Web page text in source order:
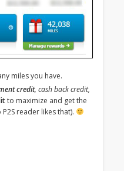
miles you have.
credit, cash back credit,
to maximize and get the
reader likes that).